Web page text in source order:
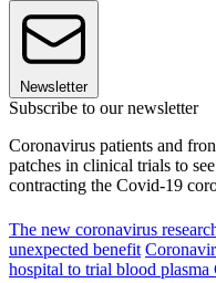
Newsletter
Subscribe to our newsletter
Coronavirus patients and
patches in clinical trials to
contracting the Covid-19
The new coronavirus
unexpected benefit
hospital to trial blood plasma